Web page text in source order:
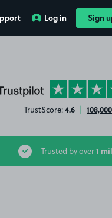
Log in Sign
on Trustpilot
TrustScore:4.6 |
Trusted by over1